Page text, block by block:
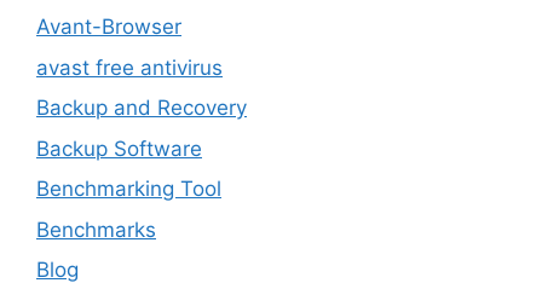
Avant-Browser
avast free antivirus
Backup and Recovery
Backup Software
Benchmarking Tool
Benchmarks
Blog